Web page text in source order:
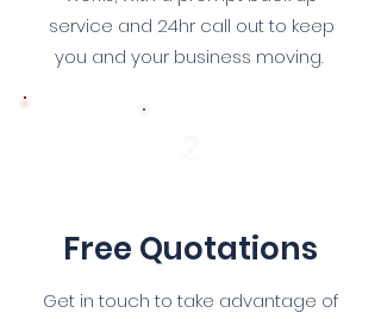
service and 24hr call out to keep
you and your business moving.
Free Quotations
Get in touch to take advantage of